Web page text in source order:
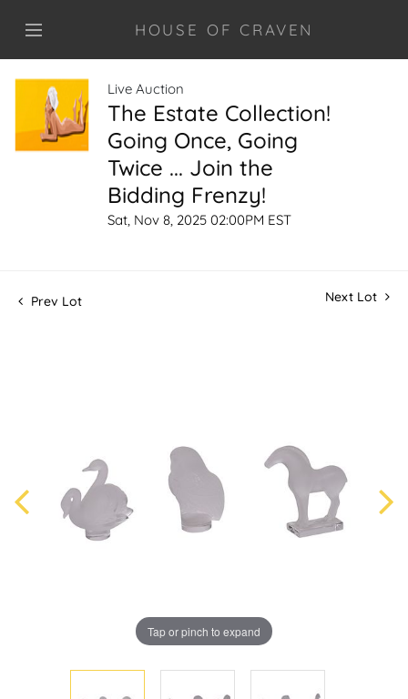
HOUSE OF CRAVEN
Live Auction
The Estate Collection!
Going Once, Going
Twice ... Join the
Bidding Frenzy!
Sat, Nov 8, 2025 02:00PM EST
Prev Lot Next Lot
Tap or pinch to expand